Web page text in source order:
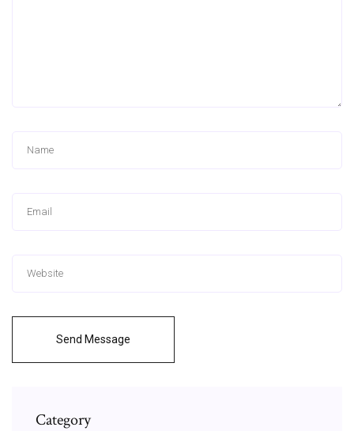
Send Message
Category